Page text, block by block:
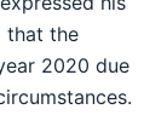
that the
2020 due